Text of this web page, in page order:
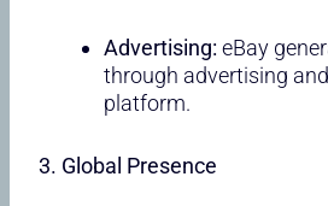
Advertising: eBay
through advertising
platform.
3. Global Presence